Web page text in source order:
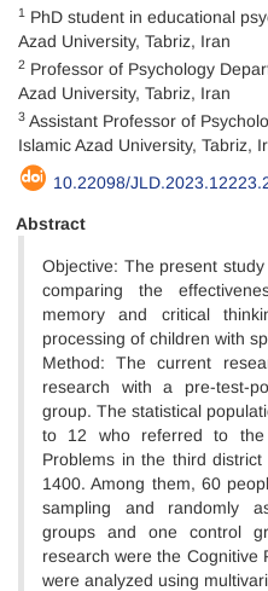
1 PhD student in educational
Azad University, Tabriz, Iran
2 Professor of Psychology
Azad University, Tabriz, Iran
3 Assistant Professor of
Islamic Azad University, Tabriz,
10.22098/
Abstract
Objective: The present
comparing the
memory and critical
processing of children with
Method: The current
research with a pre-test-
group. The statistical
to 12 who referred to the
Problems in the third
1400. Among them, 60
sampling and randomly
groups and one control
research were the Cognitive
were analyzed using